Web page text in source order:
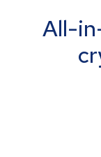
All-